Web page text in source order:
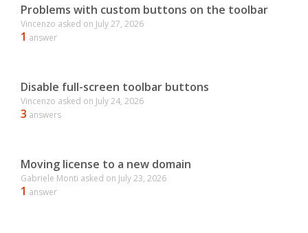
Problems with custom buttons on the toolbar
Vincenzo asked on July 27, 2026
1 answer
Disable full-screen toolbar buttons
Vincenzo asked on July 24, 2026
3 answers
Moving license to a new domain
Gabriele Monti asked on July 23, 2026
1 answer